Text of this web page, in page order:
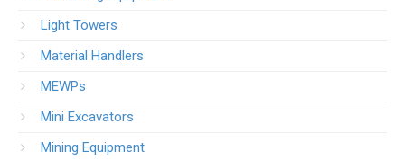
Light Towers
Material Handlers
MEWPs
Mini Excavators
Mining Equipment